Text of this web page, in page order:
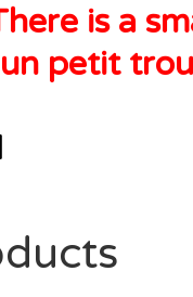
is a
petit